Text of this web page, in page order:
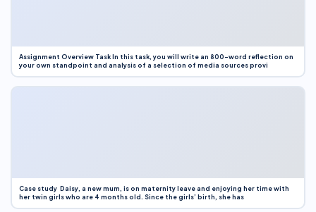
Assignment Overview Task In this task, you will write an 800-word reflection on
your own standpoint and analysis of a selection of media sources provi
Case study Daisy, a new mum, is on maternity leave and enjoying her time with
her twin girls who are 4 months old. Since the girls’ birth, she has